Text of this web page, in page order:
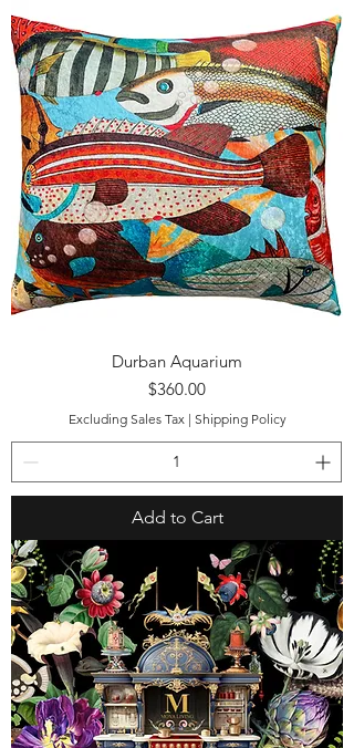
Durban Aquarium
Price
$360.00
Excluding Sales Tax | Shipping Policy
Add to Cart